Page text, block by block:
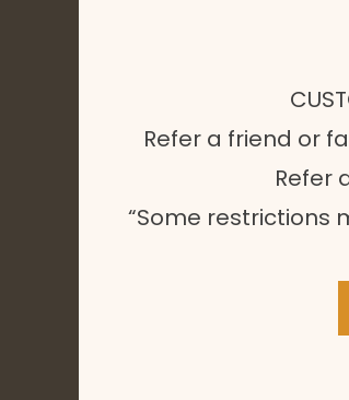
Refer a friend or
Refer
“Some restrictions